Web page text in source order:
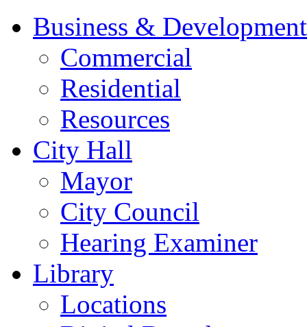
Business & Development
Commercial
Residential
Resources
City Hall
Mayor
City Council
Hearing Examiner
Library
Locations